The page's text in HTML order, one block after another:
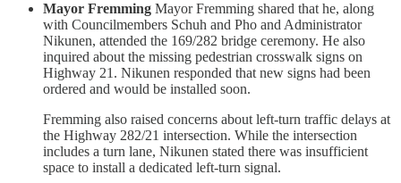
Mayor Fremming Mayor Fremming shared that he, along
with Councilmembers Schuh and Pho and Administrator
Nikunen, attended the 169/282 bridge ceremony. He also
inquired about the missing pedestrian crosswalk signs on
Highway 21. Nikunen responded that new signs had been
ordered and would be installed soon.
Fremming also raised concerns about left-turn traffic delays at
the Highway 282/21 intersection. While the intersection
includes a turn lane, Nikunen stated there was insufficient
space to install a dedicated left-turn signal.